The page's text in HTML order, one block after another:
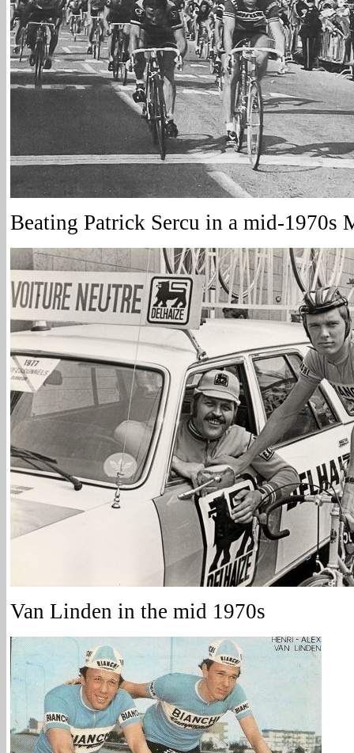
Beating Patrick Sercu in a mid-1970s
Van Linden in the mid 1970s